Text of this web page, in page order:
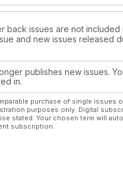
back issues are not
and new issues released
publishes new issues.
in.
purchase of single issues
purposes only. Digital
stated. Your chosen term will
subscription.